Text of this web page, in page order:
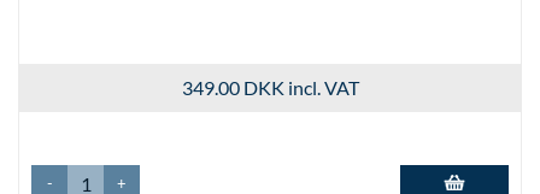
349.00 DKK incl. VAT
- +